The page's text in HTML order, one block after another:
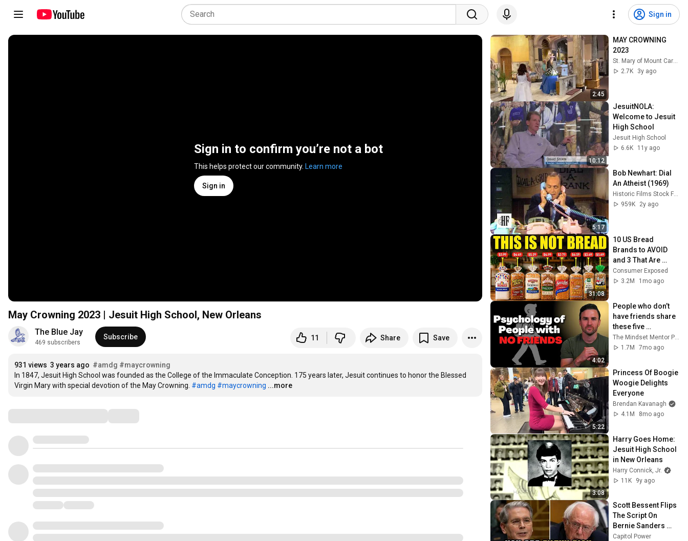
Sign in
Sign in to confirm you’re not a bot
This helps protect our community. Learn more
Sign in
May Crowning 2023 | Jesuit High School, New Orleans
The Blue Jay
469 subscribers
Subscribe 11 Share Save
931 views 3 years ago #amdg #maycrowning
In 1847, Jesuit High School was founded as the College of the Immaculate Conception. 175 years later, Jesuit continues to honor the Blessed
Virgin Mary with special devotion of the May Crowning. #amdg #maycrowning ...more
2:45
MAY CROWNING
2023
St. Mary of Mount Carmel / Blessed Sacrament
2.7K
3y ago
10:12
JesuitNOLA:
Welcome to Jesuit
High School
Jesuit High School
6.6K
11y ago
5:17
Bob Newhart: Dial
An Atheist (1969)
Historic Films Stock Footage Archive
959K
2y ago
31:08
10 US Bread
Brands to AVOID
and 3 That Are
Actually Safe
Consumer Exposed
3.2M
1mo ago
4:02
People who don’t
have friends share
these five
personality traits
1.7M
7mo ago
5:22
Princess Of Boogie
Woogie Delights
Everyone
Brendan Kavanagh
4.1M
8mo ago
3:08
Harry Goes Home:
Jesuit High School
in New Orleans
Harry Connick, Jr.
11K
9y ago
Scott Bessent Flips
The Script On
Bernie Sanders
With One Biden
Capitol Power